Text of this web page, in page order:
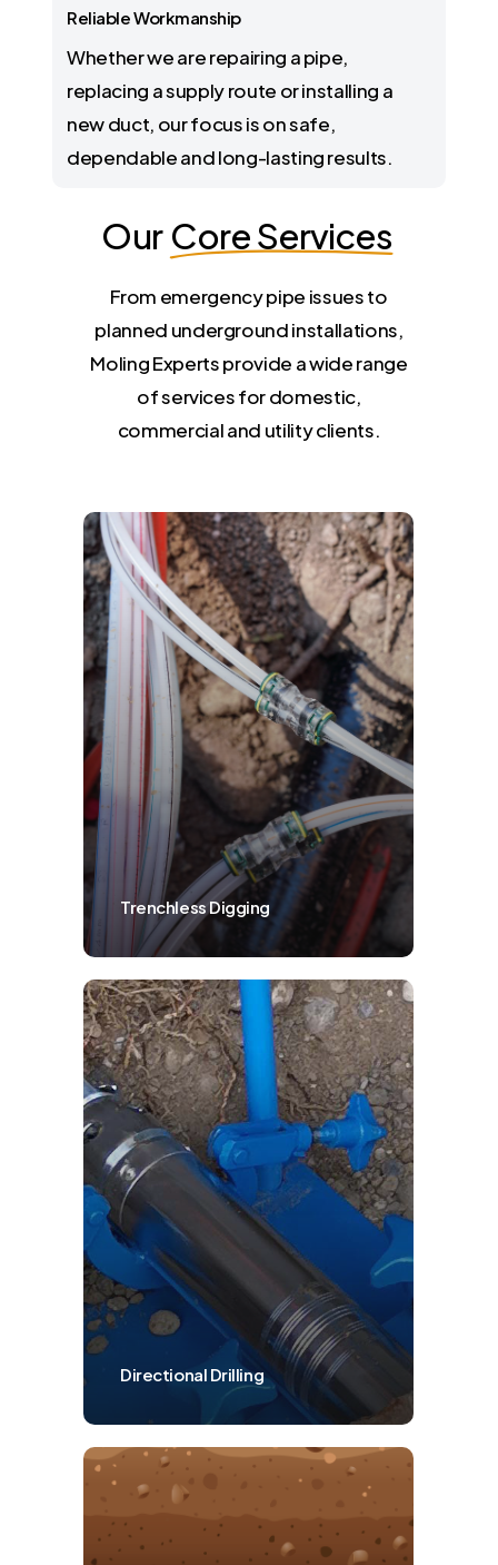
Reliable Workmanship
Whether we are repairing a pipe,
replacing a supply route or installing a
new duct, our focus is on safe,
dependable and long-lasting results.
Our Core Services
From emergency pipe issues to
planned underground installations,
Moling Experts provide a wide range
of services for domestic,
commercial and utility clients.
Trenchless Digging
Directional Drilling